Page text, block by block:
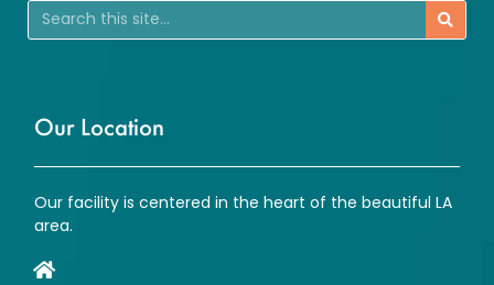
Our Location
Our facility is centered in the heart of the beautiful LA
area.